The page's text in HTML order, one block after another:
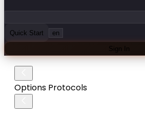
Quick Start en
Sign In
Options Protocols